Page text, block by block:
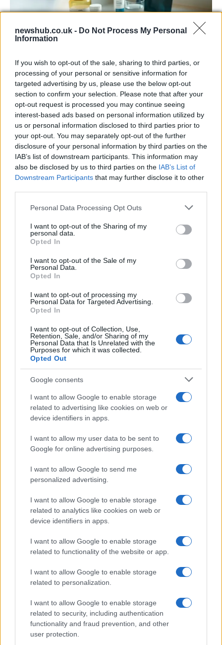
newshub.co.uk - Do Not Process My Personal
Information
If you wish to opt-out of the sale, sharing to third parties, or
processing of your personal or sensitive information for
targeted advertising by us, please use the below opt-out
section to confirm your selection. Please note that after your
opt-out request is processed you may continue seeing
interest-based ads based on personal information utilized by
us or personal information disclosed to third parties prior to
your opt-out. You may separately opt-out of the further
disclosure of your personal information by third parties on the
IAB’s list of downstream participants. This information may
also be disclosed by us to third parties on the IAB’s List of
Downstream Participants that may further disclose it to other
Please note that this website/app uses one or more Google
not limited to your visit or usage behaviour. You may click to
grant or deny consent to Google and its third-party tags to
use your data for below specified purposes in below Google
consent section.
Personal Data Processing Opt Outs
I want to opt-out of the Sharing of my
personal data.
Opted In
I want to opt-out of the Sale of my
Personal Data.
Opted In
I want to opt-out of processing my
Personal Data for Targeted Advertising.
Opted In
I want to opt-out of Collection, Use,
Retention, Sale, and/or Sharing of my
Personal Data that Is Unrelated with the
Purposes for which it was collected.
Opted Out
Google consents
I want to allow Google to enable storage
related to advertising like cookies on web or
device identifiers in apps.
I want to allow my user data to be sent to
Google for online advertising purposes.
I want to allow Google to send me
personalized advertising.
I want to allow Google to enable storage
related to analytics like cookies on web or
device identifiers in apps.
I want to allow Google to enable storage
related to functionality of the website or app.
I want to allow Google to enable storage
related to personalization.
I want to allow Google to enable storage
related to security, including authentication
functionality and fraud prevention, and other
user protection.
Why some women turn to spironolactone
for stubborn adult acne
A radiologist’s late-onset acne led her to try…
HEALTH & WELLNESS
© Vladimir Melnik young woman with trendy hairstyle…
HEALTH & WELLNESS
How to cook fried chicken?
Fried chicken from Safeway Source Date 2009-08-07 Author…
About Us
Follow us Facebook
Manage Utiq
NewsHub.co.uk is the great source of social information. News,
television, news, sports, gossip, politics and all the news about your
To report any errors in the use of confidential material to the editorial
staff@newshub.co.uk : we will promptly remove the
material that infringes the rights of third parties.